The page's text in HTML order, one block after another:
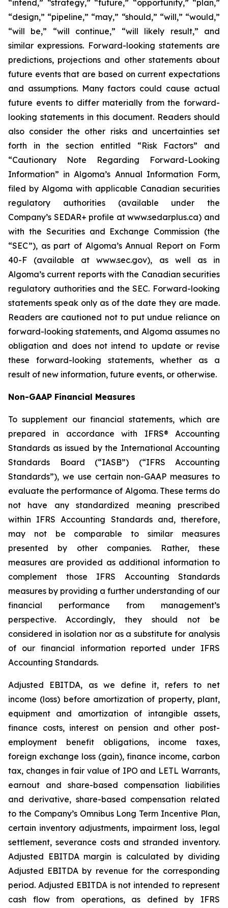
“intend,” “strategy,” “future,” “opportunity,” “plan,”
“design,” “pipeline,” “may,” “should,” “will,” “would,”
“will be,” “will continue,” “will likely result,” and
similar expressions. Forward-looking statements are
predictions, projections and other statements about
future events that are based on current expectations
and assumptions. Many factors could cause actual
future events to differ materially from the forward-
looking statements in this document. Readers should
also consider the other risks and uncertainties set
forth in the section entitled “Risk Factors” and
“Cautionary Note Regarding Forward-Looking
Information” in Algoma’s Annual Information Form,
filed by Algoma with applicable Canadian securities
regulatory authorities (available under the
Company’s SEDAR+ profile at www.sedarplus.ca) and
with the Securities and Exchange Commission (the
“SEC”), as part of Algoma’s Annual Report on Form
40-F (available at www.sec.gov), as well as in
Algoma’s current reports with the Canadian securities
regulatory authorities and the SEC. Forward-looking
statements speak only as of the date they are made.
Readers are cautioned not to put undue reliance on
forward-looking statements, and Algoma assumes no
obligation and does not intend to update or revise
these forward-looking statements, whether as a
result of new information, future events, or otherwise.
Non-GAAP Financial Measures
To supplement our financial statements, which are
prepared in accordance with IFRS® Accounting
Standards as issued by the International Accounting
Standards Board (“IASB”) (“IFRS Accounting
Standards”), we use certain non-GAAP measures to
evaluate the performance of Algoma. These terms do
not have any standardized meaning prescribed
within IFRS Accounting Standards and, therefore,
may not be comparable to similar measures
presented by other companies. Rather, these
measures are provided as additional information to
complement those IFRS Accounting Standards
measures by providing a further understanding of our
financial performance from management’s
perspective. Accordingly, they should not be
considered in isolation nor as a substitute for analysis
of our financial information reported under IFRS
Accounting Standards.
Adjusted EBITDA, as we define it, refers to net
income (loss) before amortization of property, plant,
equipment and amortization of intangible assets,
finance costs, interest on pension and other post-
employment benefit obligations, income taxes,
foreign exchange loss (gain), finance income, carbon
tax, changes in fair value of IPO and LETL Warrants,
earnout and share-based compensation liabilities
and derivative, share-based compensation related
to the Company’s Omnibus Long Term Incentive Plan,
certain inventory adjustments, impairment loss, legal
settlement, severance costs and stranded inventory.
Adjusted EBITDA margin is calculated by dividing
Adjusted EBITDA by revenue for the corresponding
period. Adjusted EBITDA is not intended to represent
cash flow from operations, as defined by IFRS